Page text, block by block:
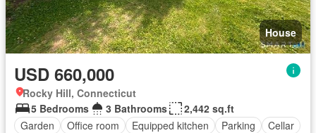
House
USD 660,000
Rocky Hill, Connecticut
5 Bedrooms
3 Bathrooms
2,442 sq.ft
Garden
Office room Equipped kitchen Parking Cellar